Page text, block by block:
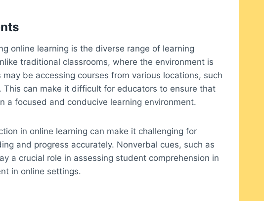
online learning is the diverse range of learning
traditional classrooms, where the environment is
be accessing courses from various locations, such
can make it difficult for educators to ensure that
a focused and conducive learning environment.
in online learning can make it challenging for
and progress accurately. Nonverbal cues, such as
a crucial role in assessing student comprehension in
in online settings.